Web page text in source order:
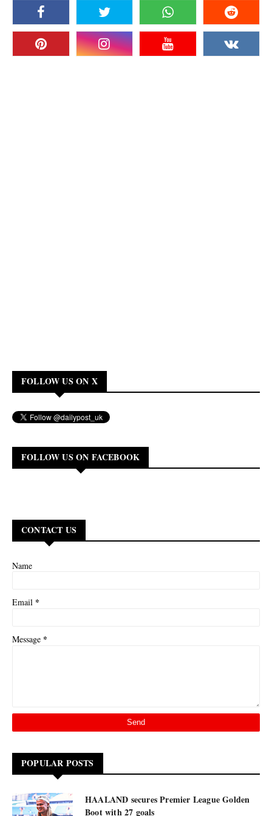
FOLLOW US ON X
FOLLOW US ON FACEBOOK
CONTACT US
Name
Email *
Message *
POPULAR POSTS
HAALAND secures Premier League Golden
Boot with 27 goals